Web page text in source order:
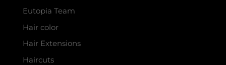
Eutopia Team
Hair color
Hair Extensions
Haircuts